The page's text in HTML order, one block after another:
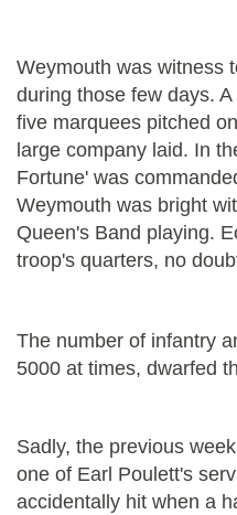
Weymouth was witness
during those few days. A
five marquees pitched
large company laid. In
Fortune' was
Weymouth was bright
Queen's Band playing.
troop's quarters, no
The number of infantry
5000 at times, dwarfed
Sadly, the previous
one of Earl Poulett's
accidentally hit when a